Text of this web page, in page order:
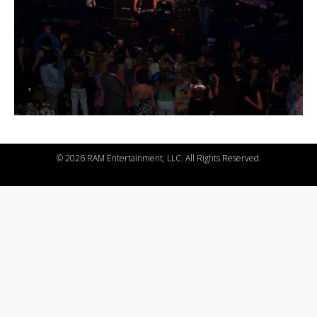
©2026 RAM Entertainment, LLC. All Rights Reserved.